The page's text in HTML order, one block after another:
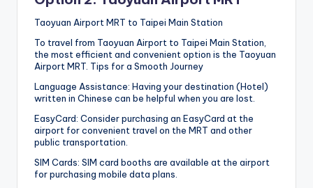
Taoyuan Airport MRT to Taipei Main Station
To travel from Taoyuan Airport to Taipei Main Station,
the most efficient and convenient option is the Taoyuan
Airport MRT. Tips for a Smooth Journey
Language Assistance: Having your destination (Hotel)
written in Chinese can be helpful when you are lost.
EasyCard: Consider purchasing an EasyCard at the
airport for convenient travel on the MRT and other
public transportation.
SIM Cards: SIM card booths are available at the airport
for purchasing mobile data plans.